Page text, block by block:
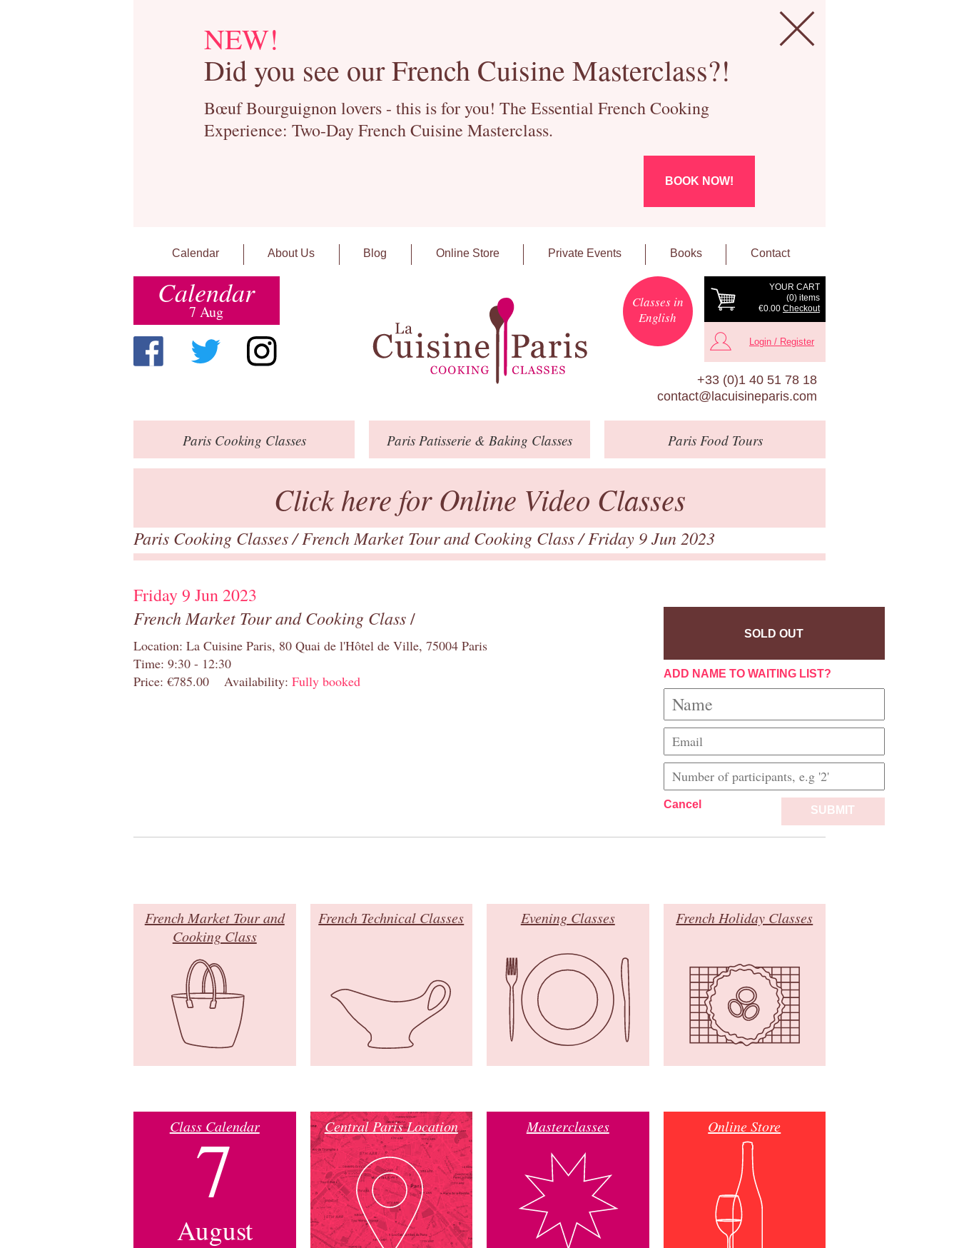
NEW!
Did you see our French Cuisine Masterclass?!
Bœuf Bourguignon lovers - this is for you! The Essential French Cooking
Experience: Two-Day French Cuisine Masterclass.
BOOK NOW!
Calendar About Us Blog Online Store Private Events Books Contact
Calendar
7 Aug
YOUR CART
(0) items
€0.00 Checkout
Classes in
English
Login / Register
+33 (0)1 40 51 78 18
contact@lacuisineparis.com
ParisCooking Classes Paris Patisserie & Baking Classes ParisFood Tours
Click here for Online Video Classes
Paris Cooking Classes/French Market Tour and Cooking Class/ Friday 9 Jun 2023
Friday 9 Jun 2023
French Market Tour and Cooking Class/
Location: La Cuisine Paris, 80 Quai de l'Hôtel de Ville, 75004 Paris
Time: 9:30 - 12:30
Price: €785.00
Availability: Fully booked
SOLD OUT
ADD NAME TO WAITING LIST?
Cancel SUBMIT
French Market Tour and
Cooking Class
French Technical Classes Evening Classes French Holiday Classes
Class Calendar
7
August
Central Paris Location Masterclasses Online Store